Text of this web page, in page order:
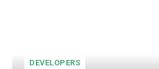
DEVELOPERS